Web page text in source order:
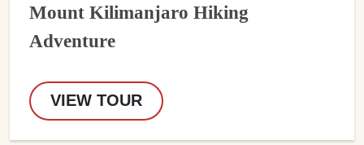
Mount Kilimanjaro Hiking
Adventure
VIEW TOUR